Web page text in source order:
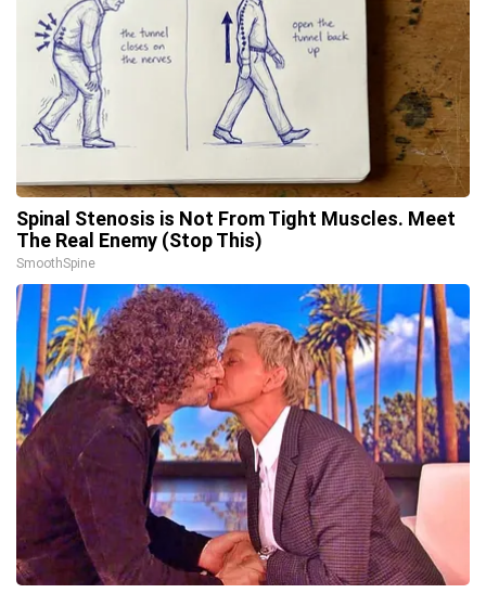
Spinal Stenosis is Not From Tight Muscles. Meet
The Real Enemy (Stop This)
SmoothSpine